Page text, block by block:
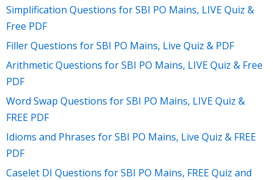
Simplification Questions for SBI PO Mains, LIVE Quiz &
Free PDF
Filler Questions for SBI PO Mains, Live Quiz & PDF
Arithmetic Questions for SBI PO Mains, LIVE Quiz & Free
PDF
Word Swap Questions for SBI PO Mains, LIVE Quiz &
FREE PDF
Idioms and Phrases for SBI PO Mains, Live Quiz & FREE
PDF
Caselet DI Questions for SBI PO Mains, FREE Quiz and